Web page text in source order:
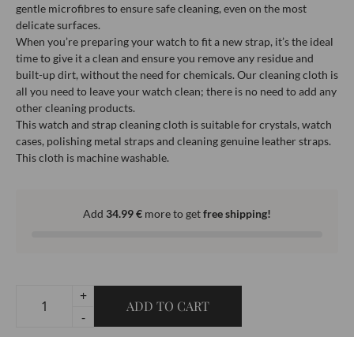
gentle microfibres to ensure safe cleaning, even on the most
delicate surfaces.
When you’re preparing your watch to fit a new strap, it’s the ideal
time to give it a clean and ensure you remove any residue and
built-up dirt, without the need for chemicals. Our cleaning cloth is
all you need to leave your watch clean; there is no need to add any
other cleaning products.
This watch and strap cleaning cloth is suitable for crystals, watch
cases, polishing metal straps and cleaning genuine leather straps.
This cloth is machine washable.
Add 34.99€ more to getfree shipping!
+
-
ADD TO CART